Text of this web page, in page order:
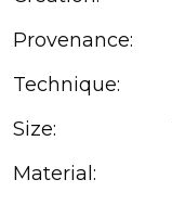
Provenance:
Technique:
Size:
Material: